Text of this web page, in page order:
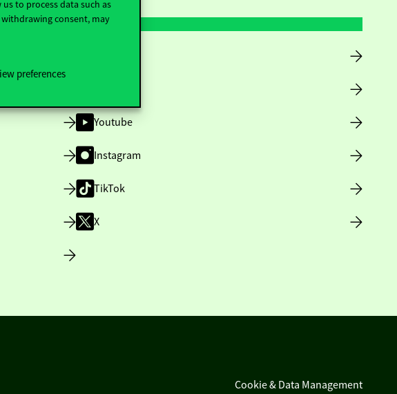
to process data such as
consent, may
preferences
Youtube
Instagram
TikTok
X
Cookie & Data Management